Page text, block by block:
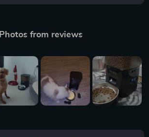
Photos from reviews